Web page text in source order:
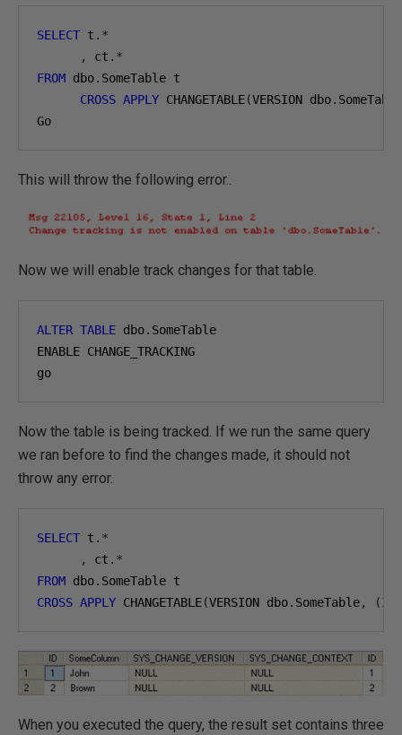
SELECT t .*
,
ct .*
FROM dbo. SomeTable t
CROSS APPLY CHANGETABLE(VERSION dbo. SomeTable
Go
This will throw the following error..
Now we will enable track changes for that table.
ALTER TABLE dbo. SomeTable
ENABLE CHANGE_TRACKING
go
Now the table is being tracked. If we run the same query
we ran before to find the changes made, it should not
throw any error.
SELECT t .*
,
ct .*
FROM dbo.
CROSS APPLY CHANGETABLE(VERSION dbo. SomeTable, (ID
When you executed the query, the result set contains three